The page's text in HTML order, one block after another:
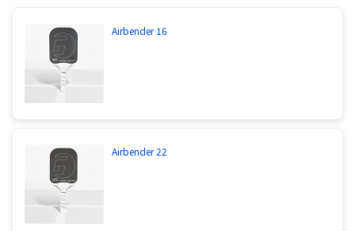
Airbender 16
Airbender 22